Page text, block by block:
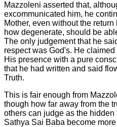
Mazzoleni asserted that,
excommunicated him, he
Mother, even without the
how degenerate, should be
The only judgement that he
respect was God's. He
His presence with a pure
that he had written and said
Truth.
This is fair enough from
though how far away from the
others can judge as the
Sathya Sai Baba become